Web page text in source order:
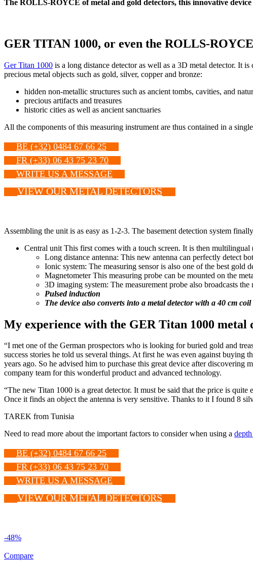
The ROLLS-ROYCE of metal and gold detectors, this innovative device
GER TITAN 1000, or even the ROLLS-
Ger Titan 1000 is a long distance detector as well as a 3D metal detector. It
precious metal objects such as gold, silver, copper and bronze:
hidden non-metallic structures such as ancient tombs, cavities, and
precious artifacts and treasures
historic cities as well as ancient sanctuaries
All the components of this measuring instrument are thus contained in a
BE (+32) 0484 67 66 25
FR (+33) 06 43 75 23 70
WRITE US A MESSAGE
VIEW OUR METAL DETECTORS
Assembling the unit is as easy as 1-2-3. The basement detection system
Central unit This first comes with a touch screen. It is then
Long distance antenna: This new antenna can perfectly detect
Ionic system: The measuring sensor is also one of the best
Magnetometer This measuring probe can be mounted on the
3D imaging system: The measurement probe also broadcasts
Pulsed induction
The device also converts into a metal detector with a 40 cm coil
My experience with the GER Titan 1000 metal
“I met one of the German prospectors who is looking for buried gold and
success stories he told us several things. At first he was even against
years ago. So he advised him to purchase this great device after
company team for this wonderful product and advanced technology.
“The new Titan 1000 is a great detector. It must be said that the price is
Once it finds an object the antenna is very sensitive. Thanks to it I found 8
TAREK from Tunisia
Need to read more about the important factors to consider when using a
BE (+32) 0484 67 66 25
FR (+33) 06 43 75 23 70
WRITE US A MESSAGE
VIEW OUR METAL DETECTORS
-48%
Compare